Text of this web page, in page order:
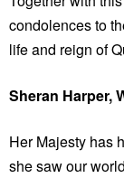
condolences to
life and reign of
Sheran Harper,
Her Majesty has
she saw our